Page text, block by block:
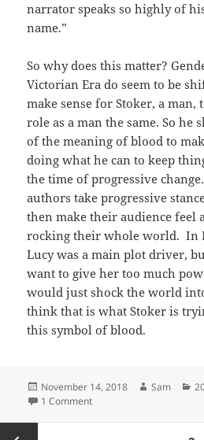
narrator speaks so highly of
name.”
So why does this matter?
Victorian Era do seem to be
make sense for Stoker, a man,
role as a man the same. So he
of the meaning of blood to
doing what he can to keep
the time of progressive
authors take progressive
then make their audience feel
rocking their whole world. In
Lucy was a main plot driver,
want to give her too much
would just shock the world
think that is what Stoker is
this symbol of blood.
Posted
on
November 14, 2018 Author
Sam
1 Commenton Bloody Dominance